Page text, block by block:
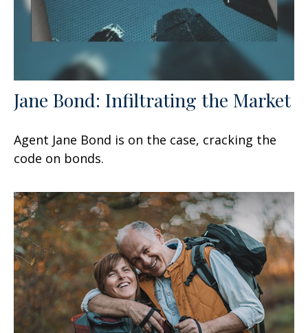
Jane Bond: Infiltrating the Market
Agent Jane Bond is on the case, cracking the
code on bonds.